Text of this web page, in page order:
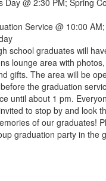
Day @ 2:30 PM; Spring
Service @ 10:00
school graduates will
lounge area with
gifts. The area will be
the graduation
until about 1 pm.
to stop by and look
of our graduates!
graduation party in the